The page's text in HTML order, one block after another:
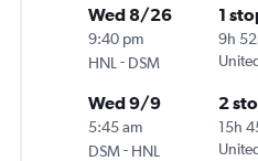
Wed 8/26
9:40 pm
HNL - DSM
1
9h
Wed 9/9
5:45 am
DSM- HNL
2
15h